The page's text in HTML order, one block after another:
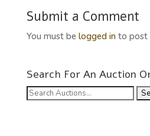
Submit a Comment
You must be logged into post
Search For An Auction
Search